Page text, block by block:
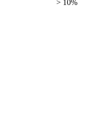
> 10%